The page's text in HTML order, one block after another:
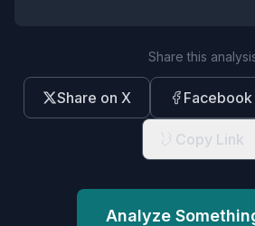
Share this
Share on X Facebook
Copy Link
Analyze